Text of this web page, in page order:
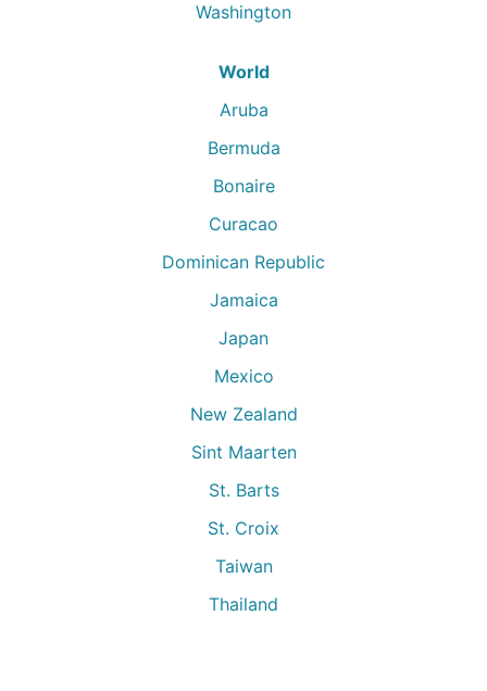
Washington
World
Aruba
Bermuda
Bonaire
Curacao
Dominican Republic
Jamaica
Japan
Mexico
New Zealand
Sint Maarten
St. Barts
St. Croix
Taiwan
Thailand